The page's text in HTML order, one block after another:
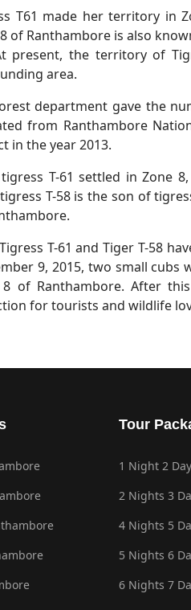
T61 made her territory in
of Ranthambore is also
present, the territory of
area.
department gave the
from Ranthambore
in the year 2013.
T-61 settled in Zone
T-58 is the son of
T-61 and Tiger T-58
9, 2015, two small cubs
8 of Ranthambore. After
for tourists and wildlife
Tour
1 Night 2
2 Nights 3
4 Nights 5
5 Nights 6
6 Nights 7